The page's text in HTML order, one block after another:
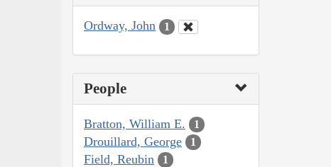
Ordway, John 1
People
Bratton, William E. 1
Drouillard, George 1
Field, Reubin 1